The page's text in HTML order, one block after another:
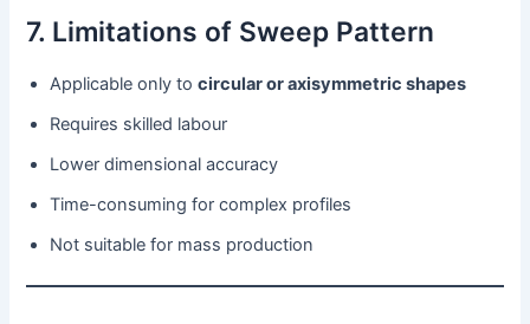
7. Limitations of Sweep Pattern
Applicable only tocircular or axisymmetric shapes
Requires skilled labour
Lower dimensional accuracy
Time-consuming for complex profiles
Not suitable for mass production